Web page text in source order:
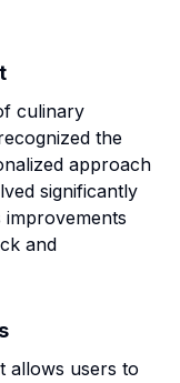
culinary
the
approach
significantly
and
allows users to